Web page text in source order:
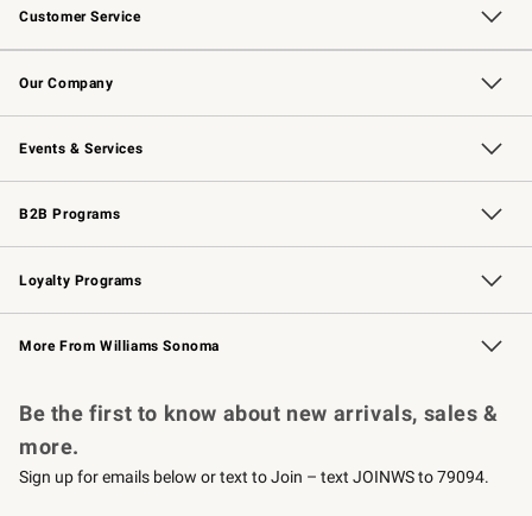
Customer Service
Contact Us Track Your Order
Returns & Exchanges Shipping Information
Email Preferences
Site Feedback
Our Company
Our Story Williams-Sonoma Inc.
Careers
Store Locator
Events & Services
Wedding & Gift Registry Free Design Services
Events Knife Sharpening
Gift Cards
B2B Programs
B2B Overview Contract
Trade Professional Chefs
Corporate Gifting
Loyalty Programs
Williams Sonoma Credit Card Key Rewards
Williams Sonoma Reserve
More From Williams Sonoma
Be the first to know about new arrivals, sales &
more.
Sign up for emails below or text to Join – text JOINWS to 79094.